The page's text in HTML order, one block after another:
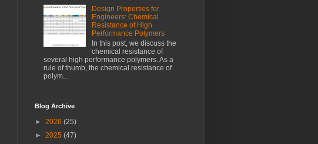
Design Properties for
Engineers: Chemical
Resistance of High
Performance Polymers
In this post, we discuss the
chemical resistance of
several high performance polymers. As a
rule of thumb, the chemical resistance of
polym...
Blog Archive
► 2026 (25)
► 2025 (47)